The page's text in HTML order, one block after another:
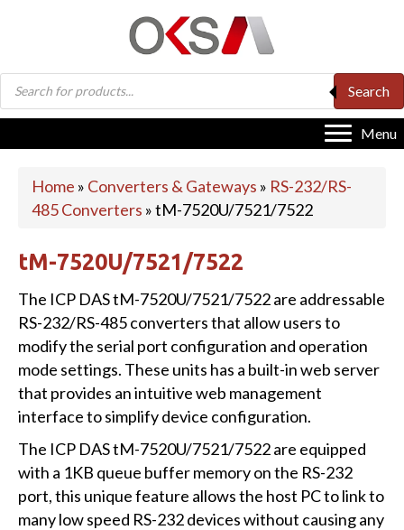
Products
search
Search
Menu
Home » Converters & Gateways » RS-232/RS-
485 Converters »tM-7520U/7521/7522
tM-7520U/7521/7522
The ICP DAS tM-7520U/7521/7522 are addressable
RS-232/RS-485 converters that allow users to
modify the serial port configuration and operation
mode settings. These units has a built-in web server
that provides an intuitive web management
interface to simplify device configuration.
The ICP DAS tM-7520U/7521/7522 are equipped
with a 1KB queue buffer memory on the RS-232
port, this unique feature allows the host PC to link to
many low speed RS-232 devices without causing any